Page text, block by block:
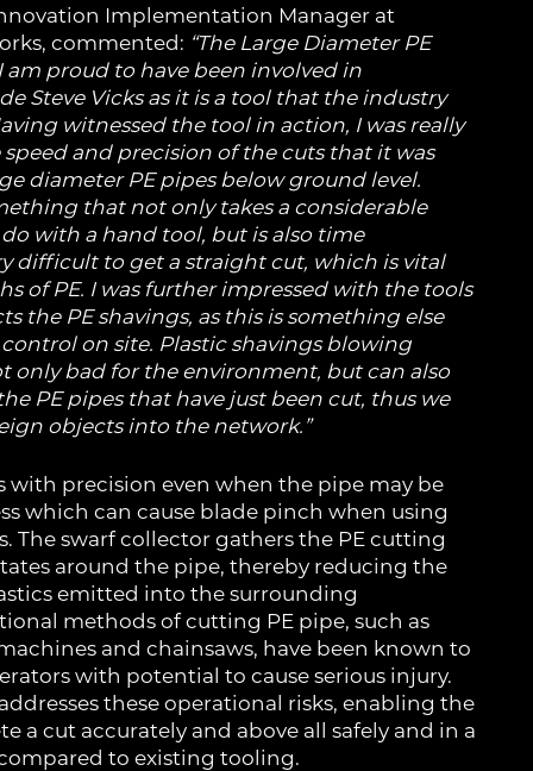
Implementation Manager at
commented: “The Large Diameter PE
am proud to have been involved in
Steve Vicks as it is a tool that the industry
witnessed the tool in action, I was really
and precision of the cuts that it was
diameter PE pipes below ground level.
that not only takes a considerable
with a hand tool, but is also time
difficult to get a straight cut, which is vital
of PE. I was further impressed with the tools
the PE shavings, as this is something else
on site. Plastic shavings blowing
only bad for the environment, but can also
PE pipes that have just been cut, thus we
objects into the network.”
with precision even when the pipe may be
which can cause blade pinch when using
The swarf collector gathers the PE cutting
around the pipe, thereby reducing the
emitted into the surrounding
methods of cutting PE pipe, such as
and chainsaws, have been known to
with potential to cause serious injury.
these operational risks, enabling the
a cut accurately and above all safely and in a
to existing tooling.